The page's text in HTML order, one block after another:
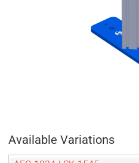
Available Variations